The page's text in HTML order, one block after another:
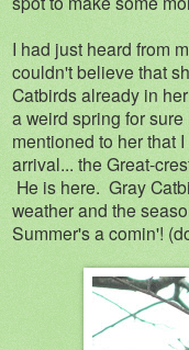
I had just heard from
couldn't believe that
Catbirds already in
a weird spring for
mentioned to her that
arrival... the Great-
He is here. Gray
weather and the
Summer's a comin'!